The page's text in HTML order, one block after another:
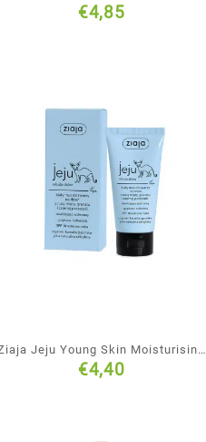
€4,85
Jeju Young Skin Moisturising
Face Cream-Mousse
€4,40